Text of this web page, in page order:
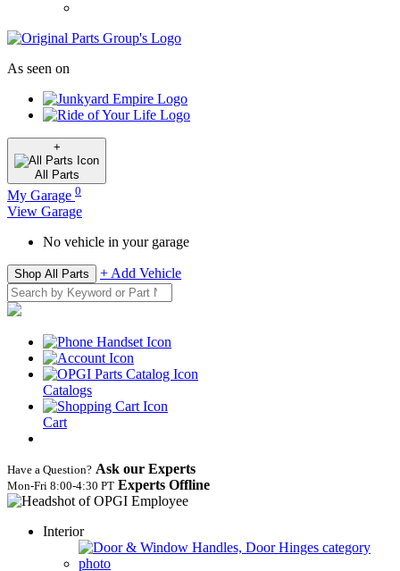
As seen on
+
All Parts
My Garage 0
View Garage
No vehicle in your garage
Shop All Parts + Add Vehicle
Catalogs
Cart
Have a Question? Ask our Experts
Mon‑Fri 8:00‑4:30 PT Experts Offline
Interior